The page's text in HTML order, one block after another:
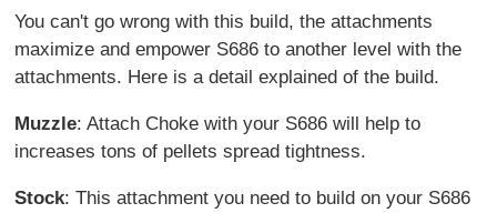
You can't go wrong with this build, the attachments
maximize and empower S686 to another level with the
attachments. Here is a detail explained of the build.
Muzzle: Attach Choke with your S686 will help to
increases tons of pellets spread tightness.
Stock: This attachment you need to build on your S686